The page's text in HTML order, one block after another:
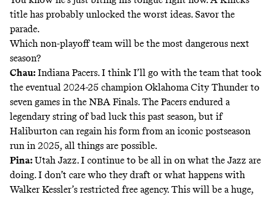
title has probably unlocked the worst ideas. Savor the
parade.
Which non-playoff team will be the most dangerous next
season?
Chau: Indiana Pacers. I think I’ll go with the teamthat took
the eventual 2024-25 champion Oklahoma City Thunder to
seven games in the NBA Finals. The Pacers endured a
legendary string of bad luck this past season, but if
Haliburton can regain his form from an iconic postseason
run in 2025, all things are possible.
Pina: Utah Jazz.I continue to be all in on what the Jazz are
doing.I don’t care who they draft or what happens with
Walker Kessler’s restricted free agency. This will be a huge,